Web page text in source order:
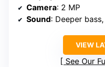
Camera: 2 MP
Sound: Deeper
VIEW
See Our